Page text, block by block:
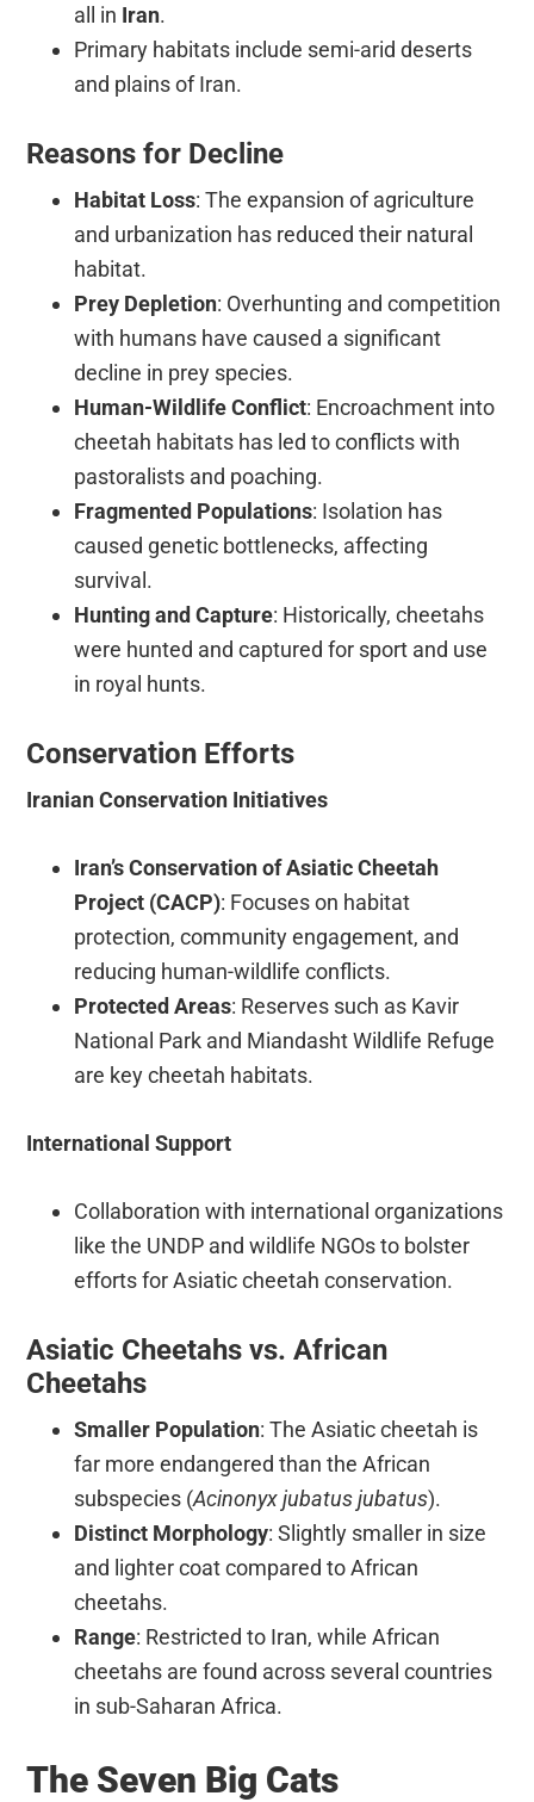
all in Iran.
Primary habitats include semi-arid deserts
and plains of Iran.
Reasons for Decline
Habitat Loss: The expansion of agriculture
and urbanization has reduced their natural
habitat.
Prey Depletion: Overhunting and competition
with humans have caused a significant
decline in prey species.
Human-Wildlife Conflict: Encroachment into
cheetah habitats has led to conflicts with
pastoralists and poaching.
Fragmented Populations: Isolation has
caused genetic bottlenecks, affecting
survival.
Hunting and Capture: Historically, cheetahs
were hunted and captured for sport and use
in royal hunts.
Conservation Efforts
Iranian Conservation Initiatives
Iran’s Conservation of Asiatic Cheetah
Project (CACP): Focuses on habitat
protection, community engagement, and
reducing human-wildlife conflicts.
Protected Areas: Reserves such as Kavir
National Park and Miandasht Wildlife Refuge
are key cheetah habitats.
International Support
Collaboration with international organizations
like the UNDP and wildlife NGOs to bolster
efforts for Asiatic cheetah conservation.
Asiatic Cheetahs vs. African
Cheetahs
Smaller Population: The Asiatic cheetah is
far more endangered than the African
subspecies (Acinonyx jubatus jubatus).
Distinct Morphology: Slightly smaller in size
and lighter coat compared to African
cheetahs.
Range: Restricted to Iran, while African
cheetahs are found across several countries
in sub-Saharan Africa.
The Seven Big Cats